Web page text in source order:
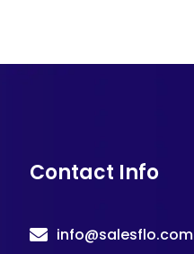
Contact Info
info@salesflo.com